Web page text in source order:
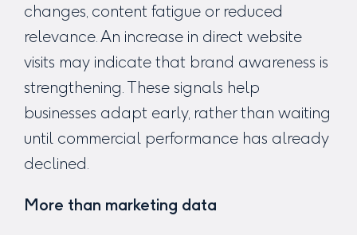
changes, content fatigue or reduced
relevance. An increase in direct website
visits may indicate that brand awareness is
strengthening. These signals help
businesses adapt early, rather than waiting
until commercial performance has already
declined.
More than marketing data